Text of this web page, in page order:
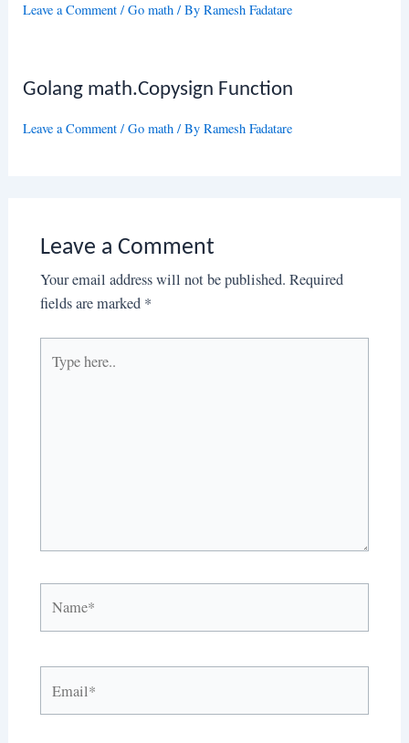
Leave a Comment /Go math / ByRamesh Fadatare
Golang math.Copysign Function
Leave a Comment /Go math / ByRamesh Fadatare
Leave a Comment
Your email address will not be published. Required
fields are marked *
here..